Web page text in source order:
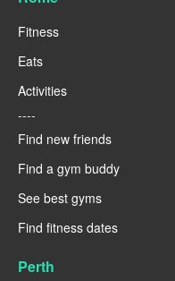
Fitness
Eats
Activities
----
Find new friends
Find a gym buddy
See best gyms
Find fitness dates
Perth